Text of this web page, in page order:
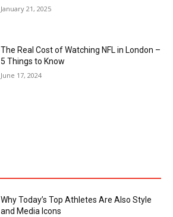
January 21, 2025
The Real Cost of Watching NFL in London –
5 Things to Know
June 17, 2024
Why Today’s Top Athletes Are Also Style
and Media Icons